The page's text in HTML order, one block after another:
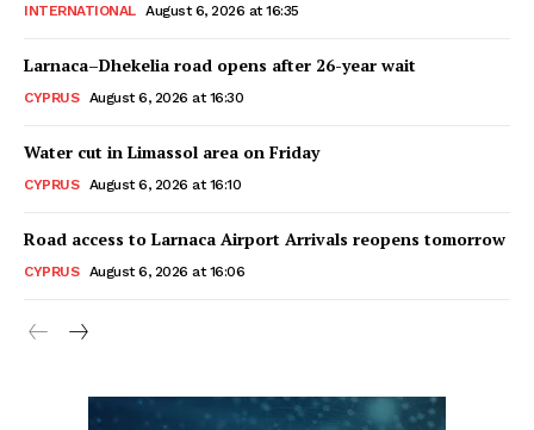
INTERNATIONAL August 6, 2026 at 16:35
Larnaca–Dhekelia road opens after 26-year wait
CYPRUS August 6, 2026 at 16:30
Water cut in Limassol area on Friday
CYPRUS August 6, 2026 at 16:10
Road access to Larnaca Airport Arrivals reopens tomorrow
CYPRUS August 6, 2026 at 16:06